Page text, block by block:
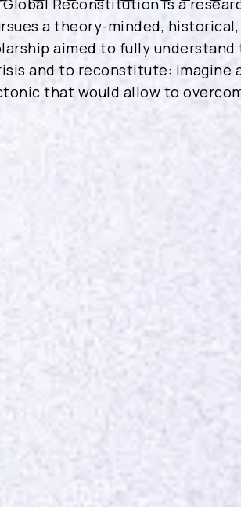
Reconstitution is a
a theory-minded, historical,
aimed to fully understand
and to reconstitute: imagine
that would allow to